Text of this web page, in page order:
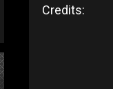
Credits: